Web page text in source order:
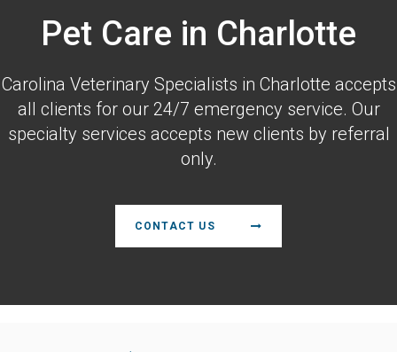
Pet Care in Charlotte
Carolina Veterinary Specialists in Charlotte accepts
all clients for our 24/7 emergency service. Our
specialty services accepts new clients by referral
only.
CONTACT US